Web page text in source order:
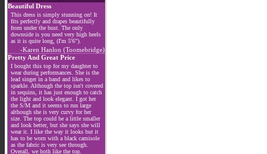
Beautiful Dress
This dress is simply stunning on! It
fits perfectly and drapes beautifully
from under the bust. The only
downside is you need very high heels
as it is quite long, (I'm 5'6").
-Karen Hanlon (Toomebridge)
Pretty And Great Price
I bought this top for my daughter to
wear during performances. She is the
lead singer in a band and likes to
sparkle. Although the top isn't covered
in sequins, it has just enough to catch
the light and look elegant. I got her
the S/M and it seems to run large
although she is very curvy for her
size. The top could be a little smaller
and look better, but she says she will
wear it. I like the way it looks but it
has to be worn with a black camisole
as the fabric is very see through.
Overall, we both like the top.